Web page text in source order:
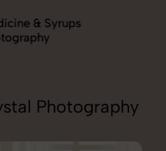
Supports &
Photography
Photography